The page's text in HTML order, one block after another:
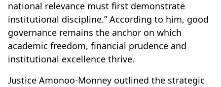
national relevance must first demonstrate
institutional discipline.” According to him, good
governance remains the anchor on which
academic freedom, financial prudence and
institutional excellence thrive.
Justice Amonoo-Monney outlined the strategic